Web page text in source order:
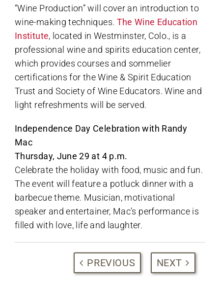
“Wine Production” will cover an introduction to
wine-making techniques. The Wine Education
Institute, located in Westminster, Colo., is a
professional wine and spirits education center,
which provides courses and sommelier
certifications for the Wine & Spirit Education
Trust and Society of Wine Educators. Wine and
light refreshments will be served.
Independence Day Celebration with Randy
Mac
Thursday, June 29 at 4 p.m.
Celebrate the holiday with food, music and fun.
The event will feature a potluck dinner with a
barbecue theme. Musician, motivational
speaker and entertainer, Mac’s performance is
filled with love, life and laughter.
PREVIOUS NEXT